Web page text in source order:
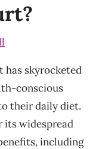
has skyrocketed
conscious
their daily diet.
its widespread
including